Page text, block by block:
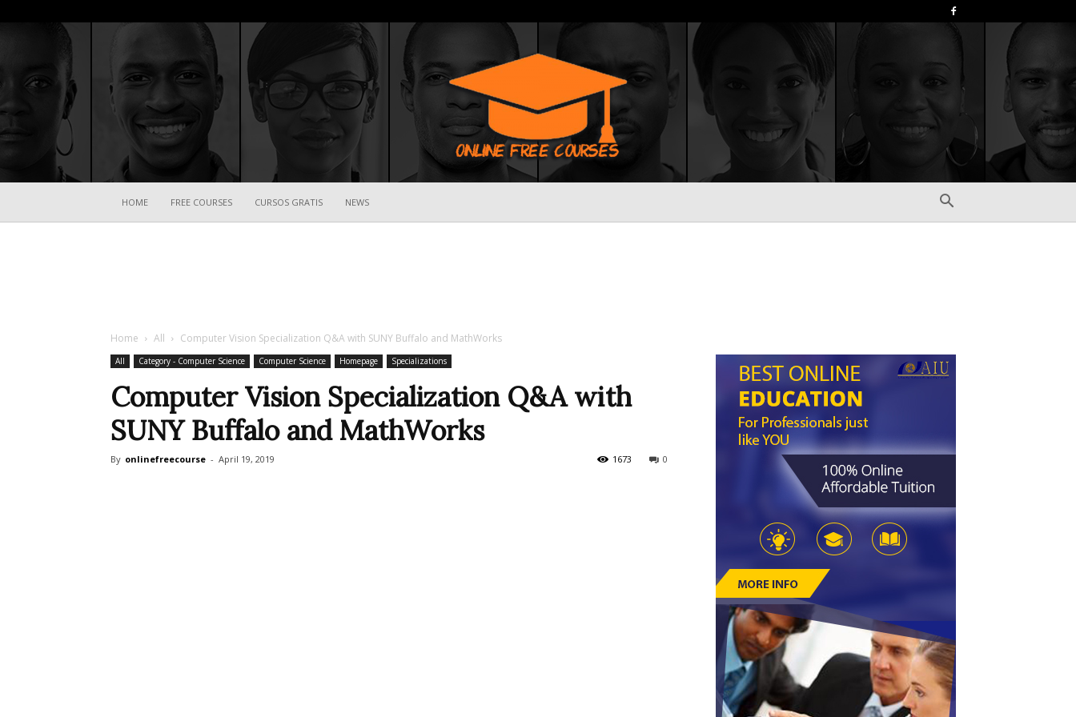
HOME FREE COURSES CURSOS GRATIS NEWS
Home All Computer Vision Specialization Q&A with SUNY Buffalo and MathWorks
All Category - Computer Science Computer Science Homepage Specializations
Computer Vision Specialization Q&A with
SUNY Buffalo and MathWorks
By onlinefreecourse - April 19, 2019 0
1673